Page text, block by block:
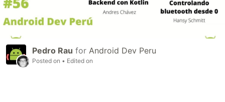
Pedro Rau for Android Dev Peru
Posted on • Edited on